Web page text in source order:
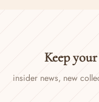
Keep
insider news, new